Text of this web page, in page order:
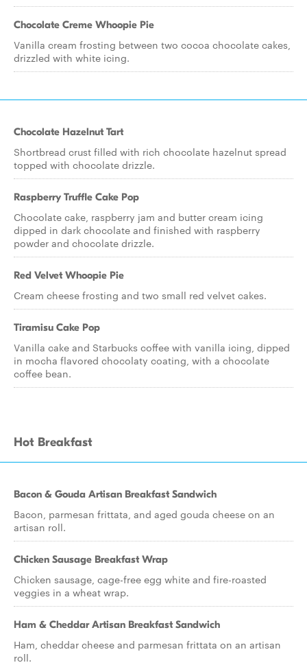
Chocolate Creme Whoopie Pie
Vanilla cream frosting between two cocoa chocolate cakes,
drizzled with white icing.
Chocolate Hazelnut Tart
Shortbread crust filled with rich chocolate hazelnut spread
topped with chocolate drizzle.
Raspberry Truffle Cake Pop
Chocolate cake, raspberry jam and butter cream icing
dipped in dark chocolate and finished with raspberry
powder and chocolate drizzle.
Red Velvet Whoopie Pie
Cream cheese frosting and two small red velvet cakes.
Tiramisu Cake Pop
Vanilla cake and Starbucks coffee with vanilla icing, dipped
in mocha flavored chocolaty coating, with a chocolate
coffee bean.
Hot Breakfast
Bacon & Gouda Artisan Breakfast Sandwich
Bacon, parmesan frittata, and aged gouda cheese on an
artisan roll.
Chicken Sausage Breakfast Wrap
Chicken sausage, cage-free egg white and fire-roasted
veggies in a wheat wrap.
Ham & Cheddar Artisan Breakfast Sandwich
Ham, cheddar cheese and parmesan frittata on an artisan
roll.